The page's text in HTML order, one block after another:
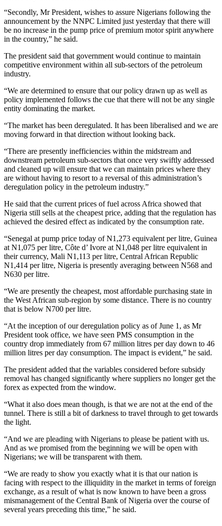
“Secondly, Mr President, wishes to assure Nigerians following the
announcement by the NNPC Limited just yesterday that there will
be no increase in the pump price of premium motor spirit anywhere
in the country,” he said.
The president said that government would continue to maintain
competitive environment within all sub-sectors of the petroleum
industry.
“We are determined to ensure that our policy drawn up as well as
policy implemented follows the cue that there will not be any single
entity dominating the market.
“The market has been deregulated. It has been liberalised and we are
moving forward in that direction without looking back.
“There are presently inefficiencies within the midstream and
downstream petroleum sub-sectors that once very swiftly addressed
and cleaned up will ensure that we can maintain prices where they
are without having to resort to a reversal of this administration’s
deregulation policy in the petroleum industry.”
He said that the current prices of fuel across Africa showed that
Nigeria still sells at the cheapest price, adding that the regulation has
achieved the desired effect as indicated by the consumption rate.
“Senegal at pump price today of N1,273 equivalent per litre, Guinea
at N1,075 per litre, Côte d’ Ivore at N1,048 per litre equivalent in
their currency, Mali N1,113 per litre, Central African Republic
N1,414 per litre, Nigeria is presently averaging between N568 and
N630 per litre.
“We are presently the cheapest, most affordable purchasing state in
the West African sub-region by some distance. There is no country
that is below N700 per litre.
“At the inception of our deregulation policy as of June 1, as Mr
President took office, we have seen PMS consumption in the
country drop immediately from 67 million litres per day down to 46
million litres per day consumption. The impact is evident,” he said.
The president added that the variables considered before subsidy
removal has changed significantly where suppliers no longer get the
forex as expected from the window.
“What it also does mean though, is that we are not at the end of the
tunnel. There is still a bit of darkness to travel through to get towards
the light.
“And we are pleading with Nigerians to please be patient with us.
And as we promised from the beginning we will be open with
Nigerians; we will be transparent with them.
“We are ready to show you exactly what it is that our nation is
facing with respect to the illiquidity in the market in terms of foreign
exchange, as a result of what is now known to have been a gross
mismanagement of the Central Bank of Nigeria over the course of
several years preceding this time,” he said.